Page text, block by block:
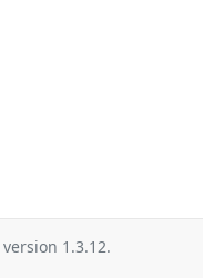
version 1.3.12.